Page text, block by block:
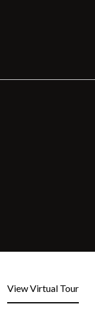
View Virtual Tour